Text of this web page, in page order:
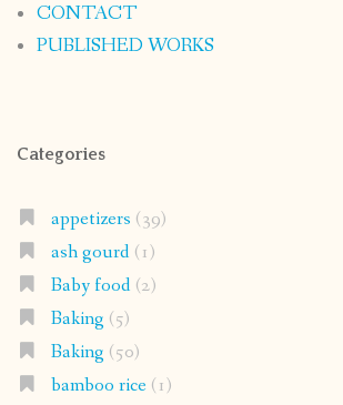
CONTACT
PUBLISHED WORKS
Categories
appetizers (39)
ash gourd(1)
Baby food(2)
Baking (5)
Baking (50)
bamboo rice(1)